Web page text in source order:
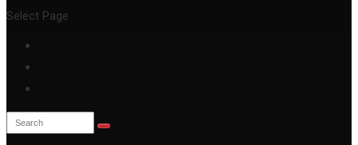
Select Page